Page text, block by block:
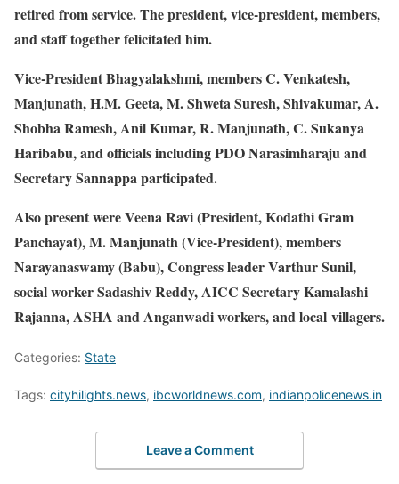
retired from service. The president, vice-president, members,
and staff together felicitated him.
Vice-President Bhagyalakshmi, members C. Venkatesh,
Manjunath, H.M. Geeta, M. Shweta Suresh, Shivakumar, A.
Shobha Ramesh, Anil Kumar, R. Manjunath, C. Sukanya
Haribabu, and officials including PDO Narasimharaju and
Secretary Sannappa participated.
Also present were Veena Ravi (President, Kodathi Gram
Panchayat), M. Manjunath (Vice-President), members
Narayanaswamy (Babu), Congress leader Varthur Sunil,
social worker Sadashiv Reddy, AICC Secretary Kamalashi
Rajanna, ASHA and Anganwadi workers, and local villagers.
Categories: State
Tags: cityhilights.news, ibcworldnews.com, indianpolicenews.in
Leave a Comment